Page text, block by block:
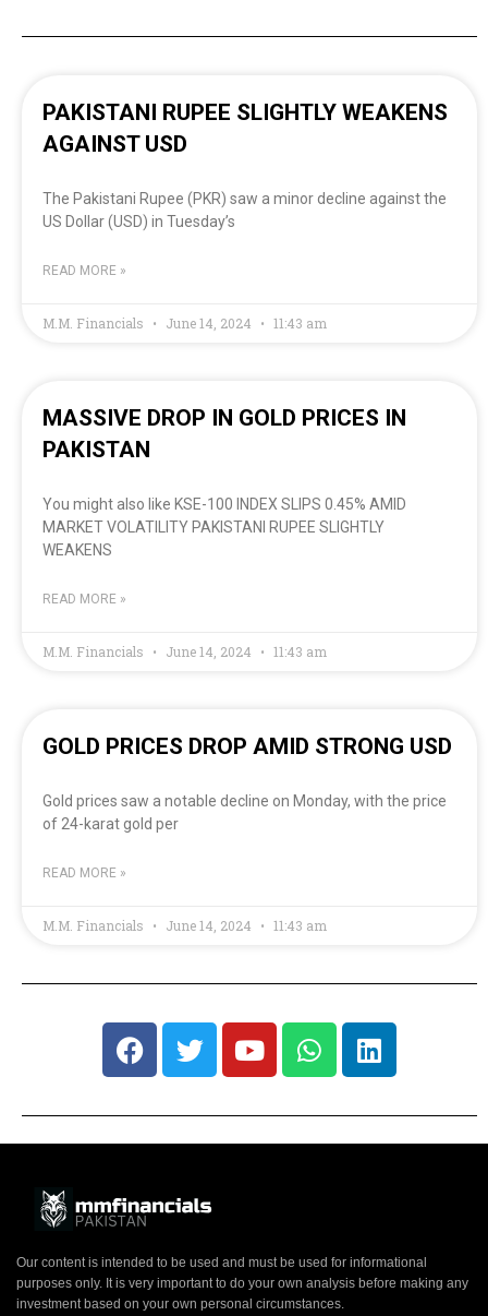
PAKISTANI RUPEE SLIGHTLY WEAKENS
AGAINST USD
The Pakistani Rupee (PKR) saw a minor decline against the
US Dollar (USD) in Tuesday’s
READ MORE »
M.M. Financials June 14, 2024 11:43 am
MASSIVE DROP IN GOLD PRICES IN
PAKISTAN
You might also like KSE-100 INDEX SLIPS 0.45% AMID
MARKET VOLATILITY PAKISTANI RUPEE SLIGHTLY
WEAKENS
READ MORE »
M.M. Financials June 14, 2024 11:43 am
GOLD PRICES DROP AMID STRONG USD
Gold prices saw a notable decline on Monday, with the price
of 24-karat gold per
READ MORE »
M.M. Financials June 14, 2024 11:43 am
Our content is intended to be used and must be used for informational
purposes only. It is very important to do your own analysis before making any
investment based on your own personal circumstances.